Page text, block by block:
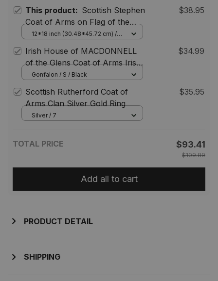
This product: Scottish Stephen
Coat of Arms on Flag of the
United Kingdom Flag
$38.95
12*18 inch (30.48*45.72 cm) /
Irish House of MACDONNELL
of the Glens Coat of Arms Irish
Family Crest Irish Gonfalon
$34.99
Gonfalon / S / Black
Scottish Rutherford Coat of
Arms Clan Silver Gold Ring
$35.95
Silver / 7
TOTAL PRICE $93.41
$109.89
Add all to cart
PRODUCT DETAIL
SHIPPING